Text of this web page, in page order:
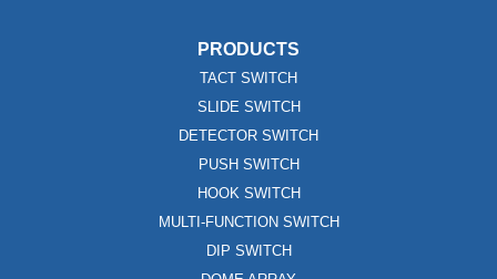
PRODUCTS
TACT SWITCH
SLIDE SWITCH
DETECTOR SWITCH
PUSH SWITCH
HOOK SWITCH
MULTI-FUNCTION SWITCH
DIP SWITCH